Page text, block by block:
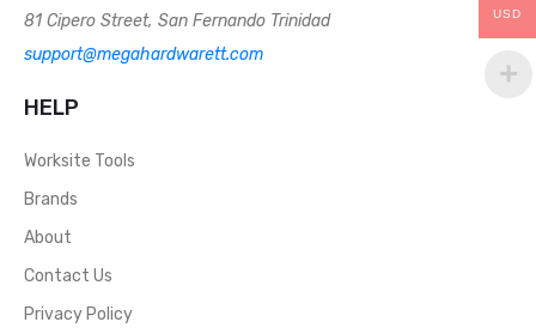
81 Cipero Street, San Fernando Trinidad
support@megahardwarett.com
HELP
Worksite Tools
Brands
About
Contact Us
Privacy Policy
USD